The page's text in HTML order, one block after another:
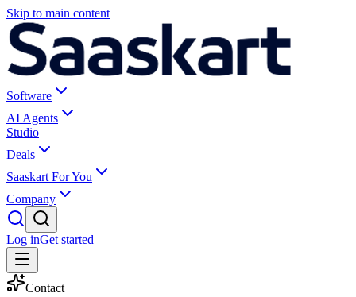
Skip to main content
Software
AI Agents
Studio
Deals
Saaskart For You
Company
Log inGet started
Contact